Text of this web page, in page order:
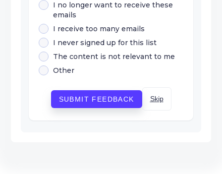
I no longer want to receive these
emails
I receive too many emails
I never signed up for this list
The content is not relevant to me
Other
SUBMIT FEEDBACK Skip